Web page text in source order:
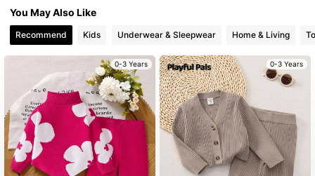
4.92 350K Followers
350K Followers
4.92 350K Followers
4.92 350K Followers
You May Also Like
Recommend Kids Underwear & Sleepwear Home & Living
0-3 Years 0-3 Years